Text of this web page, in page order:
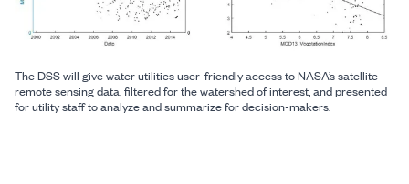
The DSS will give water utilities user-friendly access to NASA’s satellite
remote sensing data, filtered for the watershed of interest, and presented
for utility staff to analyze and summarize for decision-makers.